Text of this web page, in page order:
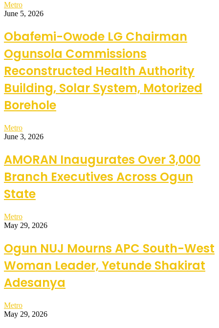
Metro
June 5, 2026
Obafemi-Owode LG Chairman
Ogunsola Commissions
Reconstructed Health Authority
Building, Solar System, Motorized
Borehole
Metro
June 3, 2026
AMORAN Inaugurates Over 3,000
Branch Executives Across Ogun
State
Metro
May 29, 2026
Ogun NUJ Mourns APC South-West
Woman Leader, Yetunde Shakirat
Adesanya
Metro
May 29, 2026